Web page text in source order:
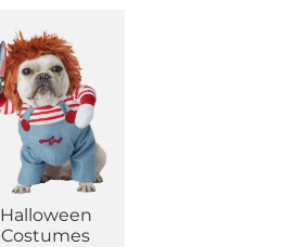
Halloween
Costumes